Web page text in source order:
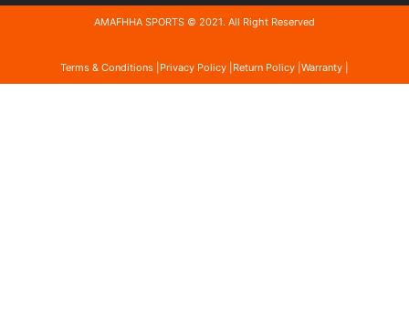
AMAFHHA SPORTS © 2021. All Right Reserved
Terms & Conditions | Privacy Policy | Return Policy | Warranty |